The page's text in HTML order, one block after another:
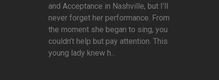
and Acceptance in Nashville, but I’ll
never forget her performance. From
the moment she began to sing, you
couldn’t help but pay attention. This
young lady knew h...